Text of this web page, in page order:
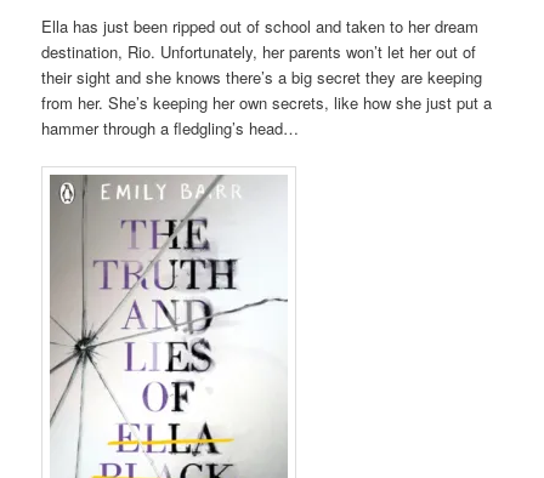
Ella has just been ripped out of school and taken to her dream
destination, Rio. Unfortunately, her parents won’t let her out of
their sight and she knows there’s a big secret they are keeping
from her. She’s keeping her own secrets, like how she just put a
hammer through a fledgling’s head…